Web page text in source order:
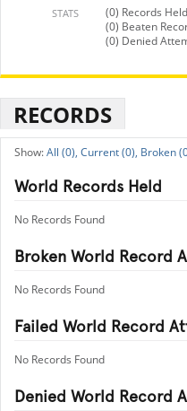
STATS
(0) Records Held
(0) Beaten
(0) Denied
RECORDS
All (0), Current (0), Broken
World Records Held
No Records Found
Broken World Record
No Records Found
Failed World Record
No Records Found
Denied World Record